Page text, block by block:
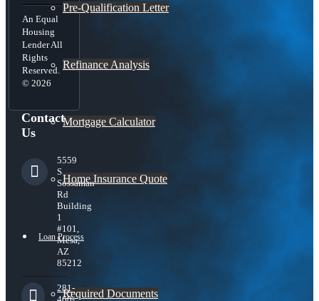
Pre-Qualification Letter
Refinance Analysis
Mortgage Calculator
Home Insurance Quote
Loan Process
Required Documents
An Equal
Housing
Lender All
Rights
Reserved.
© 2026
Contact
Us
5559
S
Sossaman
Rd
Building
1
#101,
Mesa,
AZ
85212
281-